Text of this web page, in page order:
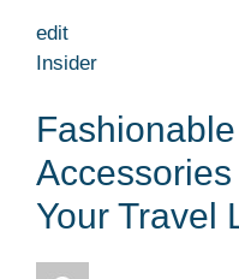
edit
Insider
Your Travel